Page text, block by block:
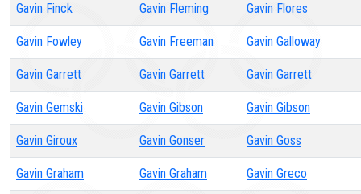
Gavin Finck Gavin Fleming Gavin Flores
Gavin Fowley Gavin Freeman Gavin Galloway
Gavin Garrett Gavin Garrett Gavin Garrett
Gavin Gemski Gavin Gibson Gavin Gibson
Gavin Giroux Gavin Gonser Gavin Goss
Gavin Graham Gavin Graham Gavin Greco